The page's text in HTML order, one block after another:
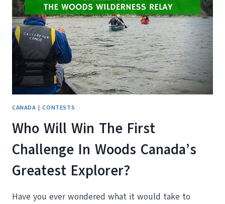
CANADA |CONTESTS
Who Will Win The First
Challenge In Woods Canada’s
Greatest Explorer?
Have you ever wondered what it would take to